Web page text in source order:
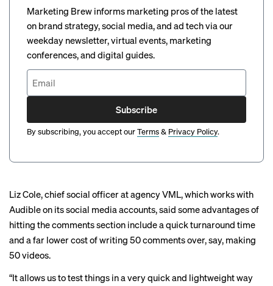
Marketing Brew informs marketing pros of the latest
on brand strategy, social media, and ad tech via our
weekday newsletter, virtual events, marketing
conferences, and digital guides.
Subscribe
By subscribing, you accept ourTerms& Privacy Policy.
Liz Cole, chief social officer at agency VML, which works with
Audible on its social media accounts, said some advantages of
hitting the comments section include a quick turnaround time
and a far lower cost of writing 50 comments over, say, making
50 videos.
“It allows us to test things in a very quick and lightweight way